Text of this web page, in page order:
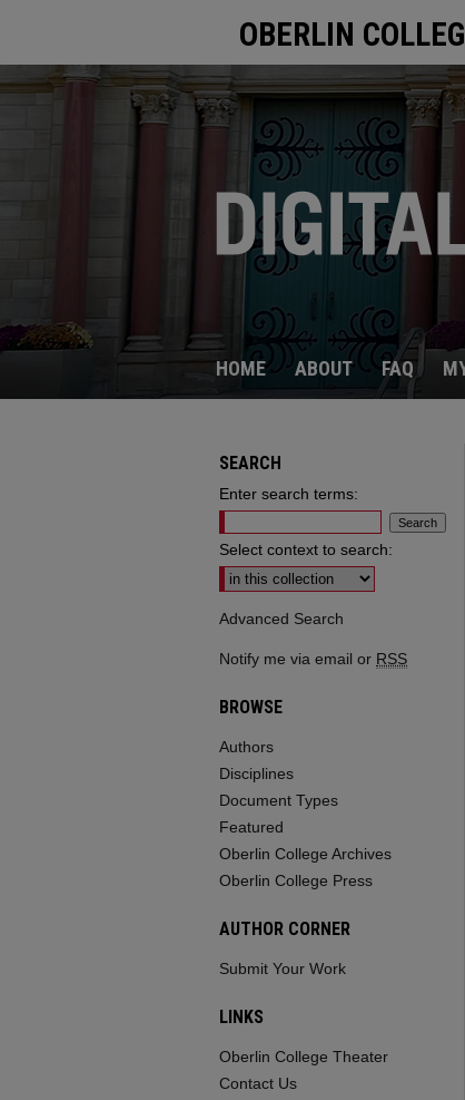
OBERLIN
HOME ABOUT FAQ
SEARCH
Enter search terms:
Select context to search:
Advanced Search
Notify me via email or RSS
BROWSE
Authors
Disciplines
Document Types
Featured
Oberlin College Archives
Oberlin College Press
AUTHOR CORNER
Submit Your Work
LINKS
Oberlin College Theater
Contact Us